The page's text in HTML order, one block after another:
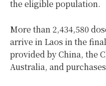
the eligible population.
More than 2,434,580
arrive in Laos in the
provided by China, the
Australia, and